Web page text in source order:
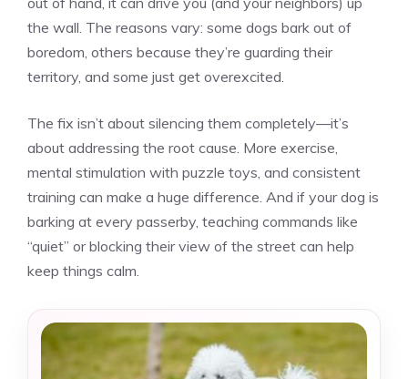
the wall. The reasons vary: some dogs bark out of
boredom, others because they’re guarding their
territory, and some just get overexcited.
The fix isn’t about silencing them completely—it’s
about addressing the root cause. More exercise,
mental stimulation with puzzle toys, and consistent
training can make a huge difference. And if your dog is
barking at every passerby, teaching commands like
“quiet” or blocking their view of the street can help
keep things calm.